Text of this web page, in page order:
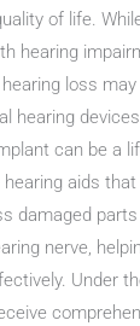
of life.
hearing
loss
hearing
can be a
aids
damaged
nerve,
Under